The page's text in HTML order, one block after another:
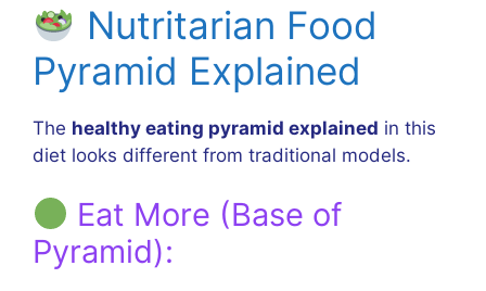
Nutritarian Food
Pyramid Explained
The healthy eating pyramid explained in this
diet looks different from traditional models.
Eat More (Base of
Pyramid):